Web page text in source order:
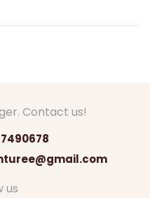
Contact us!
us